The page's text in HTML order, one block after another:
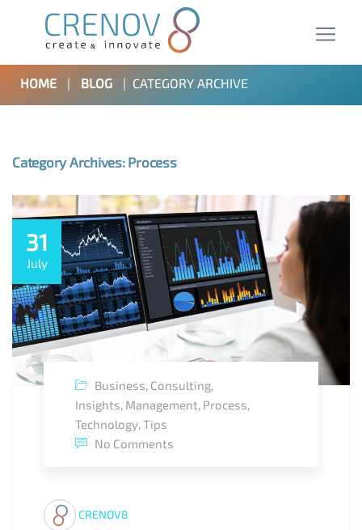
HOME | BLOG | CATEGORY ARCHIVE
Category Archives: Process
31
July
Business, Consulting,
Insights, Management, Process,
Technology,Tips
No Comments
CRENOV8